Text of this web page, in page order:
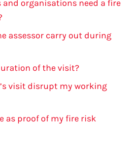
and organisations need a fire
assessor carry out during
of the visit?
visit disrupt my working
as proof of my fire risk